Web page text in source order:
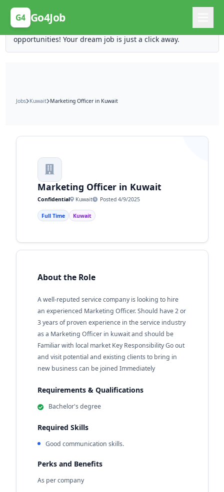
G4 Go4Job
Posting Here is Free!
Post your job for free and unlock ten times the
opportunities! Your dream job is just a click away.
Jobs Kuwait Marketing Officer in Kuwait
Marketing Officer in Kuwait
Confidential Kuwait Posted 4/9/2025
Full Time Kuwait
About the Role
A well-reputed service company is looking to hire
an experienced Marketing Officer. Should have 2 or
3 years of proven experience in the service industry
as a Marketing Officer in kuwait and should be
Familiar with local market Key Responsibility Go out
and visit potential and existing clients to bring in
new business can be joined Immediately
Requirements & Qualifications
Bachelor's degree
Required Skills
Good communication skills.
Perks and Benefits
As per company